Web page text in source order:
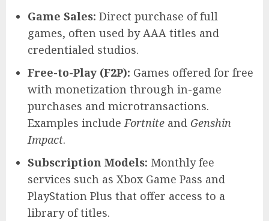
Game Sales: Direct purchase of full
games, often used by AAA titles and
credentialed studios.
Free-to-Play (F2P): Games offered for free
with monetization through in-game
purchases and microtransactions.
Examples includeFortnite and Genshin
Impact.
Subscription Models: Monthly fee
services such as Xbox Game Pass and
PlayStation Plus that offer access to a
library of titles.